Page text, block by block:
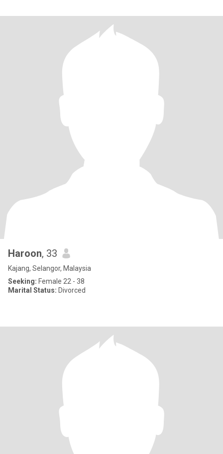
Haroon, 33
Kajang, Selangor, Malaysia
Seeking: Female 22 - 38
Marital Status: Divorced